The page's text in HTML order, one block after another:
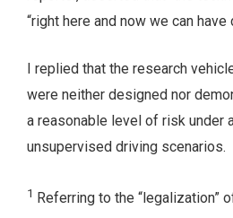
“right here and now we can
I replied that the research
were neither designed nor
a reasonable level of risk under
unsupervised driving scenarios.
1 Referring to the “legalization”